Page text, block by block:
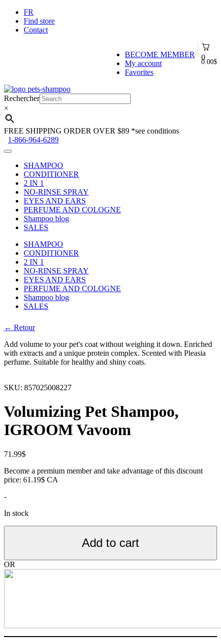
FR
Find store
Contact
0
0.00$
BECOME MEMBER
My account
Favorites
Skip
to
navigation
Skip
to
content
Rechercher
×
FREE SHIPPING ORDER OVER $89 *see conditions
1-866-964-6289
SHAMPOO
CONDITIONER
2 IN 1
NO-RINSE SPRAY
EYES AND EARS
PERFUME AND COLOGNE
Shampoo blog
SALES
SHAMPOO
CONDITIONER
2 IN 1
NO-RINSE SPRAY
EYES AND EARS
PERFUME AND COLOGNE
Shampoo blog
SALES
← Retour
Add volume to your pet's coat without weighing it down. Enriched
with extracts and a unique protein complex. Scented with Pleasia
perfume. Suitable for healthy and shiny coats.
SKU: 857025008227
Volumizing Pet Shampoo,
IGROOM Vavoom
71.99$
Become a premium member and take advantage of this discount
price: 61.19$ CA
-
In stock
Add to cart
OR